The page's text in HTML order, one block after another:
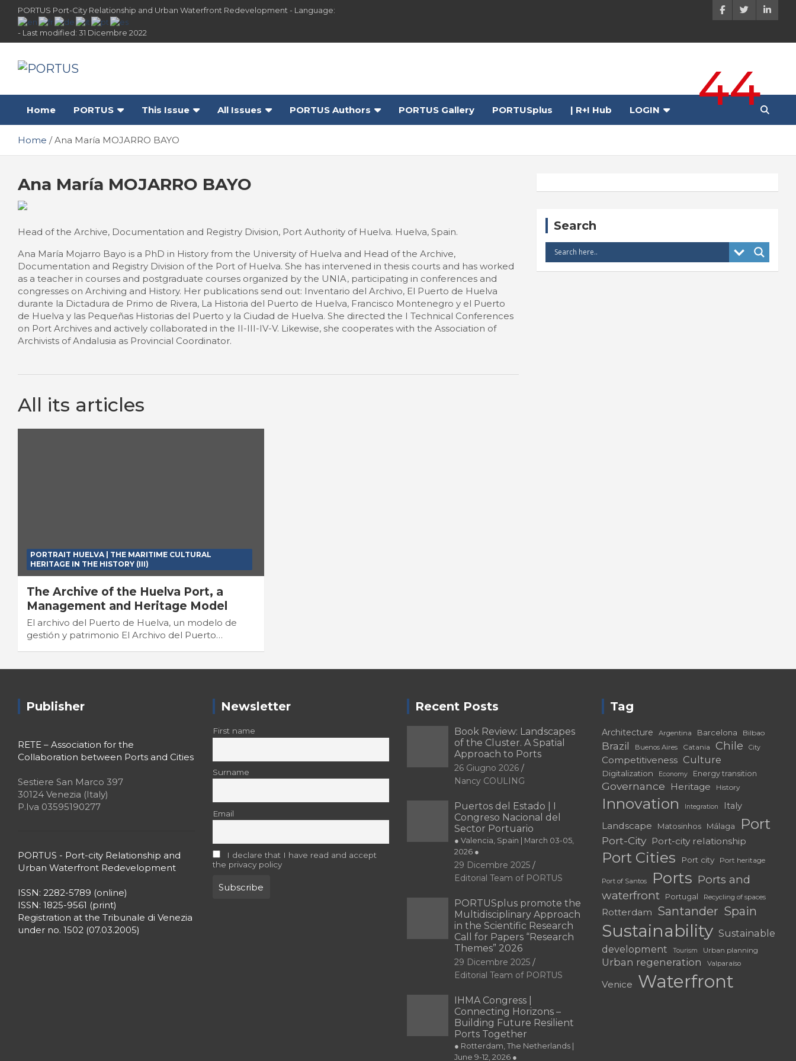
content
PORTUS Port-City Relationship and Urban Waterfront Redevelopment - Language:
- Last modified: 31 Dicembre 2022
PORTUS
Redevelopment
44
Home PORTUS This Issue All Issues PORTUS Authors PORTUS Gallery PORTUSplus | R+I Hub LOGIN
Home Ana María MOJARRO BAYO
Ana María MOJARRO BAYO
Head of the Archive, Documentation and Registry Division, Port Authority of Huelva. Huelva, Spain.
Ana María Mojarro Bayo is a PhD in History from the University of Huelva and Head of the Archive,
Documentation and Registry Division of the Port of Huelva. She has intervened in thesis courts and has worked
as a teacher in courses and postgraduate courses organized by the UNIA, participating in conferences and
congresses on Archiving and History. Her publications send out: Inventario del Archivo, El Puerto de Huelva
durante la Dictadura de Primo de Rivera, La Historia del Puerto de Huelva, Francisco Montenegro y el Puerto
de Huelva y las Pequeñas Historias del Puerto y la Ciudad de Huelva. She directed the I Technical Conferences
on Port Archives and actively collaborated in the II-III-IV-V. Likewise, she cooperates with the Association of
Archivists of Andalusia as Provincial Coordinator.
All its articles
PORTRAIT HUELVA | THE MARITIME CULTURAL
HERITAGE IN THE HISTORY (III)
The Archive of the Huelva Port, a
Management and Heritage Model
El archivo del Puerto de Huelva, un modelo de
gestión y patrimonio El Archivo del Puerto…
Search
Publisher
RETE – Association for the
Collaboration between Ports and Cities
Sestiere San Marco 397
30124 Venezia (Italy)
P.Iva 03595190277
PORTUS - Port-city Relationship and
Urban Waterfront Redevelopment
ISSN: 2282-5789 (online)
ISSN: 1825-9561 (print)
Registration at the Tribunale di Venezia
under no. 1502 (07.03.2005)
Newsletter
First name
Surname
Email
I declare that I have read and accept
the privacy policy
Recent Posts
Book Review: Landscapes
of the Cluster. A Spatial
Approach to Ports
26 Giugno 2026
Nancy COULING
Puertos del Estado | I
Congreso Nacional del
Sector Portuario
● Valencia, Spain | March 03-05,
2026 ●
29 Dicembre 2025
Editorial Team of PORTUS
PORTUSplus promote the
Multidisciplinary Approach
in the Scientific Research
Call for Papers “Research
Themes” 2026
29 Dicembre 2025
Editorial Team of PORTUS
IHMA Congress |
Connecting Horizons –
Building Future Resilient
Ports Together
● Rotterdam, The Netherlands |
June 9-12, 2026 ●
Tag
Architecture Argentina Barcelona Bilbao
Brazil Buenos Aires Catania Chile City
Competitiveness Culture
Digitalization Economy Energy transition
Governance Heritage History
Innovation Integration Italy
Landscape Matosinhos Málaga Port
Port-City Port-city relationship
Port Cities Port city Port heritage
Port of Santos Ports Ports and
waterfront
Portugal Recycling of spaces
Rotterdam Santander Spain
Sustainability Sustainable
development
Tourism Urban planning
Urban regeneration Valparaíso
Venice Waterfront